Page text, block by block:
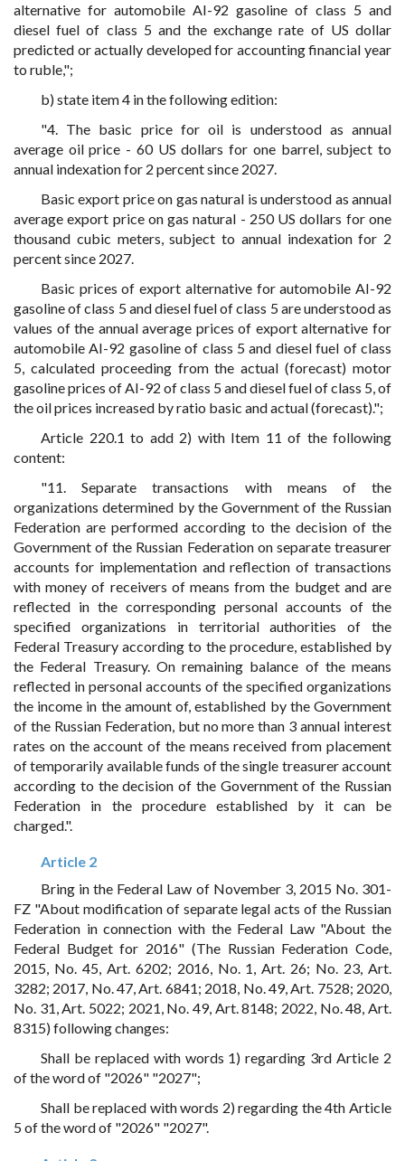
alternative for automobile AI-92 gasoline of class 5 and
diesel fuel of class 5 and the exchange rate of US dollar
predicted or actually developed for accounting financial year
to ruble,";
b) state item 4 in the following edition:
"4. The basic price for oil is understood as annual
average oil price - 60 US dollars for one barrel, subject to
annual indexation for 2 percent since 2027.
Basic export price on gas natural is understood as annual
average export price on gas natural - 250 US dollars for one
thousand cubic meters, subject to annual indexation for 2
percent since 2027.
Basic prices of export alternative for automobile AI-92
gasoline of class 5 and diesel fuel of class 5 are understood as
values of the annual average prices of export alternative for
automobile AI-92 gasoline of class 5 and diesel fuel of class
5, calculated proceeding from the actual (forecast) motor
gasoline prices of AI-92 of class 5 and diesel fuel of class 5, of
the oil prices increased by ratio basic and actual (forecast).";
Article 220.1 to add 2) with Item 11 of the following
content:
"11. Separate transactions with means of the
organizations determined by the Government of the Russian
Federation are performed according to the decision of the
Government of the Russian Federation on separate treasurer
accounts for implementation and reflection of transactions
with money of receivers of means from the budget and are
reflected in the corresponding personal accounts of the
specified organizations in territorial authorities of the
Federal Treasury according to the procedure, established by
the Federal Treasury. On remaining balance of the means
reflected in personal accounts of the specified organizations
the income in the amount of, established by the Government
of the Russian Federation, but no more than 3 annual interest
rates on the account of the means received from placement
of temporarily available funds of the single treasurer account
according to the decision of the Government of the Russian
Federation in the procedure established by it can be
charged.".
Article 2
Bring in the Federal Law of November 3, 2015 No. 301-
FZ "About modification of separate legal acts of the Russian
Federation in connection with the Federal Law "About the
Federal Budget for 2016" (The Russian Federation Code,
2015, No. 45, Art. 6202; 2016, No. 1, Art. 26; No. 23, Art.
3282; 2017, No. 47, Art. 6841; 2018, No. 49, Art. 7528; 2020,
No. 31, Art. 5022; 2021, No. 49, Art. 8148; 2022, No. 48, Art.
8315) following changes:
Shall be replaced with words 1) regarding 3rd Article 2
of the word of "2026" "2027";
Shall be replaced with words 2) regarding the 4th Article
5 of the word of "2026" "2027".